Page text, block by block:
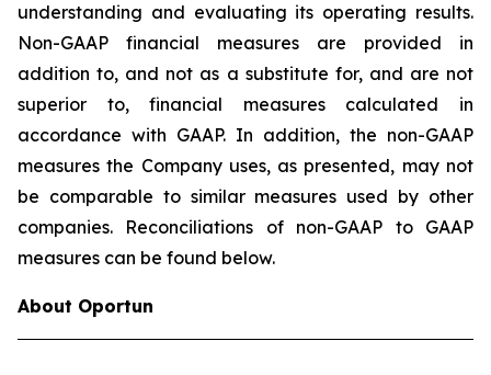
understanding and evaluating its operating results.
Non-GAAP financial measures are provided in
addition to, and not as a substitute for, and are not
superior to, financial measures calculated in
accordance with GAAP. In addition, the non-GAAP
measures the Company uses, as presented, may not
be comparable to similar measures used by other
companies. Reconciliations of non-GAAP to GAAP
measures can be found below.
About Oportun